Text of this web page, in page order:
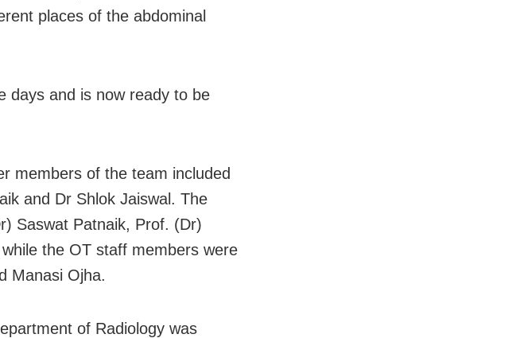
places of the abdominal
days and is now ready to be
members of the team included
and Dr Shlok Jaiswal. The
Saswat Patnaik, Prof. (Dr)
the OT staff members were
Manasi Ojha.
of Radiology was